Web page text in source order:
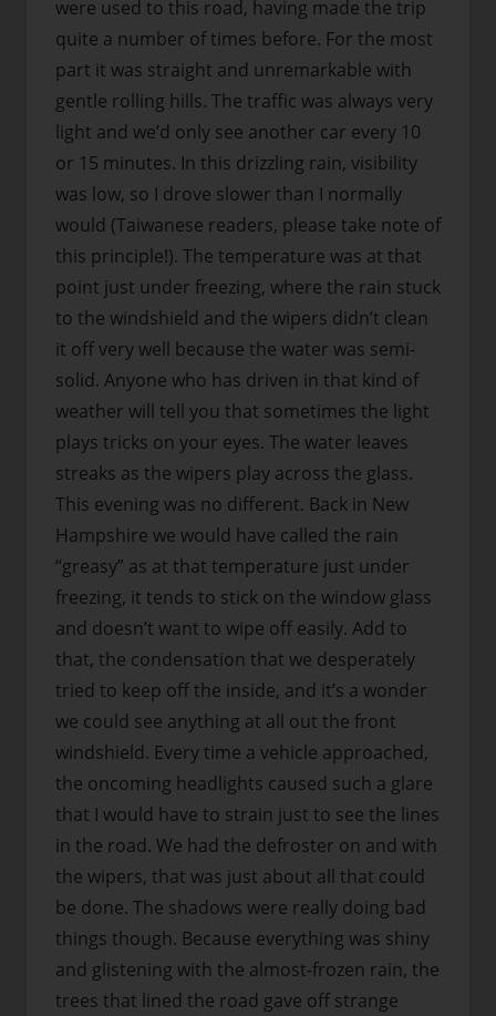
were used to this road, having made the trip
quite a number of times before. For the most
part it was straight and unremarkable with
gentle rolling hills. The traffic was always very
light and we’d only see another car every 10
or 15 minutes. In this drizzling rain, visibility
was low, so I drove slower than I normally
would (Taiwanese readers, please take note of
this principle!). The temperature was at that
point just under freezing, where the rain stuck
to the windshield and the wipers didn’t clean
it off very well because the water was semi-
solid. Anyone who has driven in that kind of
weather will tell you that sometimes the light
plays tricks on your eyes. The water leaves
streaks as the wipers play across the glass.
This evening was no different. Back in New
Hampshire we would have called the rain
“greasy” as at that temperature just under
freezing, it tends to stick on the window glass
and doesn’t want to wipe off easily. Add to
that, the condensation that we desperately
tried to keep off the inside, and it’s a wonder
we could see anything at all out the front
windshield. Every time a vehicle approached,
the oncoming headlights caused such a glare
that I would have to strain just to see the lines
in the road. We had the defroster on and with
the wipers, that was just about all that could
be done. The shadows were really doing bad
things though. Because everything was shiny
and glistening with the almost-frozen rain, the
trees that lined the road gave off strange